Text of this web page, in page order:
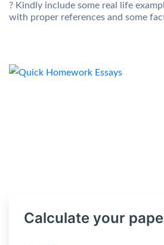
? Kindly include some real life
with proper references and some
Calculate your